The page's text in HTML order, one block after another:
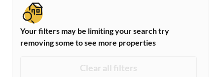
Your filters may be limiting your search try
removing some to see more properties
Clear all filters